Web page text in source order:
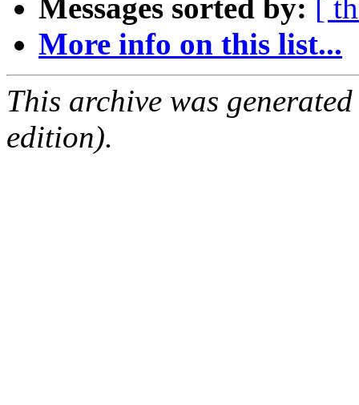
Messages sorted by: [
More info on this list...
This archive was
edition).